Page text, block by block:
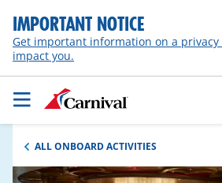
IMPORTANT NOTICE
Get important information on a
impact you.
ALL ONBOARD ACTIVITIES